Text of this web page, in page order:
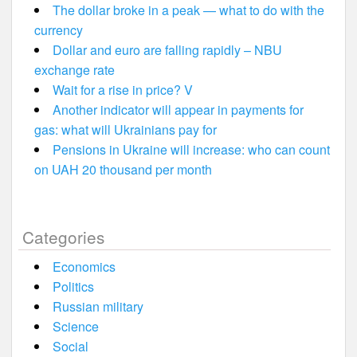
The dollar broke in a peak — what to do with the
currency
Dollar and euro are falling rapidly – NBU
exchange rate
Wait for a rise in price? V
Another indicator will appear in payments for
gas: what will Ukrainians pay for
Pensions in Ukraine will increase: who can count
on UAH 20 thousand per month
Categories
Economics
Politics
Russian military
Science
Social